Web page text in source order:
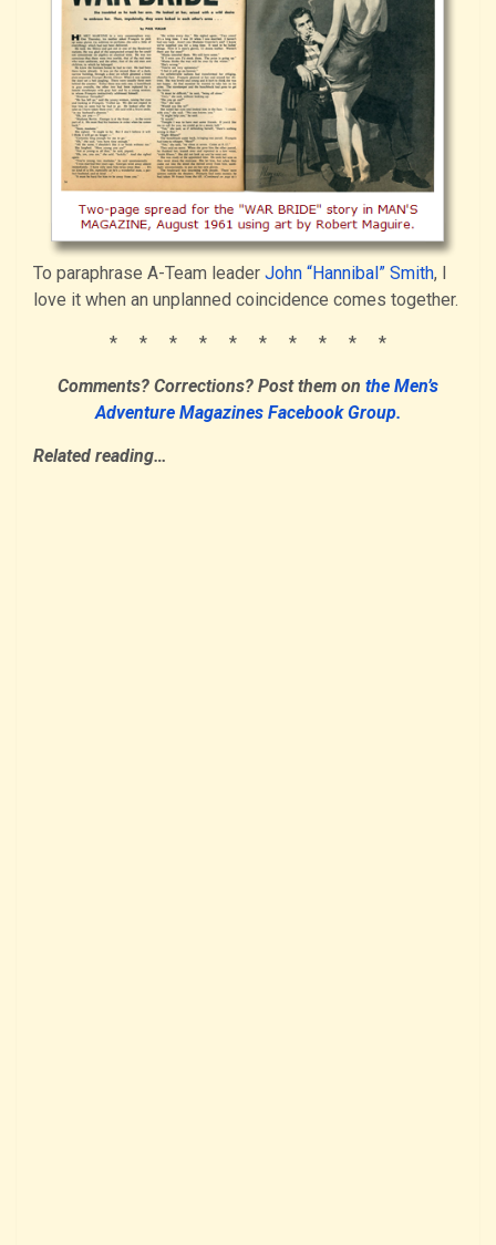
To paraphrase A-Team leader John “Hannibal” Smith, I
love it when an unplanned coincidence comes together.
* * * * * * * * * *
Comments? Corrections? Post them on the Men’s
Adventure Magazines Facebook Group.
Related reading…